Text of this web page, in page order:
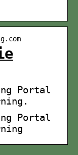
Portal
Portal